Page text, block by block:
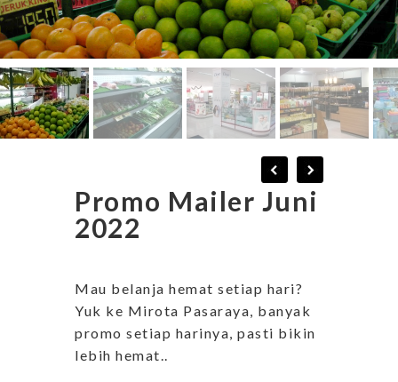
Promo Mailer Juni
2022
Mau belanja hemat setiap hari?
Yuk ke Mirota Pasaraya, banyak
promo setiap harinya, pasti bikin
lebih hemat..